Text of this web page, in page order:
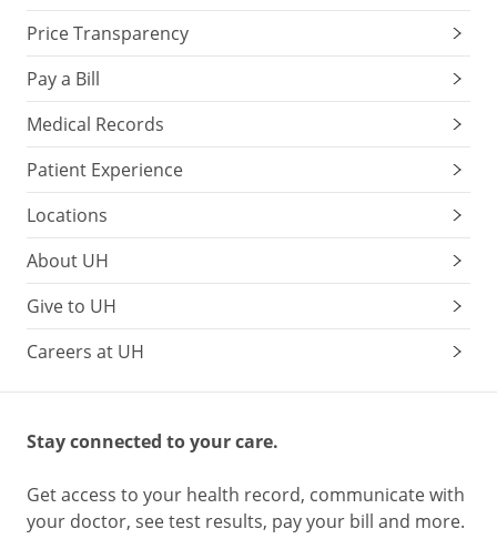
Price Transparency
Pay a Bill
Medical Records
Patient Experience
Locations
About UH
Give to UH
Careers at UH
Stay connected to your care.
Get access to your health record, communicate with
your doctor, see test results, pay your bill and more.